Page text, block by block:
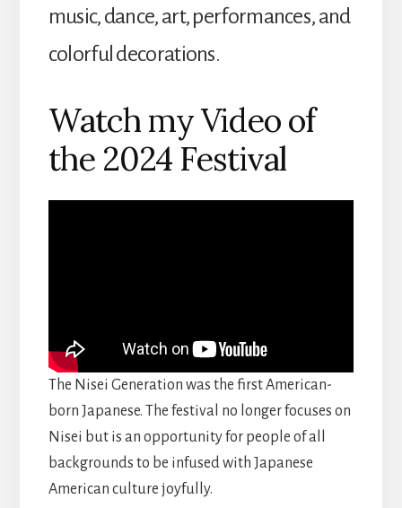
music, dance, art, performances, and
colorful decorations.
Watch my Video of
the 2024 Festival
The Nisei Generation was the first American-
born Japanese. The festival no longer focuses on
Nisei but is an opportunity for people of all
backgrounds to be infused with Japanese
American culture joyfully.